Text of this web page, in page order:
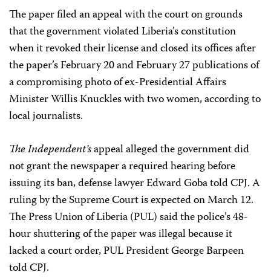
The paper filed an appeal with the court on grounds
that the government violated Liberia’s constitution
when it revoked their license and closed its offices after
the paper’s February 20 and February 27 publications of
a compromising photo of ex-Presidential Affairs
Minister Willis Knuckles with two women, according to
local journalists.
The Independent’sappeal alleged the government did
not grant the newspaper a required hearing before
issuing its ban, defense lawyer Edward Goba told CPJ. A
ruling by the Supreme Court is expected on March 12.
The Press Union of Liberia (PUL) said the police’s 48-
hour shuttering of the paper was illegal because it
lacked a court order, PUL President George Barpeen
told CPJ.